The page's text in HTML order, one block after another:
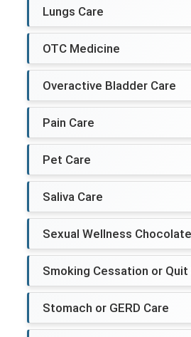
Lungs Care
OTC Medicine
Overactive Bladder Care
Pain Care
Pet Care
Saliva Care
Sexual Wellness Chocolate
Smoking Cessation or Quit
Stomach or GERD Care